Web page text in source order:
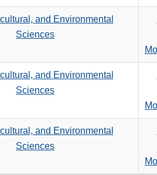
and Environmental
Sciences
and Environmental
Sciences
and Environmental
Sciences